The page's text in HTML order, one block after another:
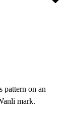
pattern on an
mark.